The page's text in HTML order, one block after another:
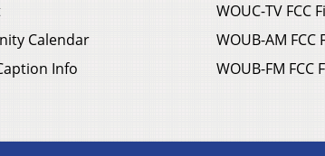
Calendar
Info
WOUC-TV FCC
WOUB-AM FCC
WOUB-FM FCC